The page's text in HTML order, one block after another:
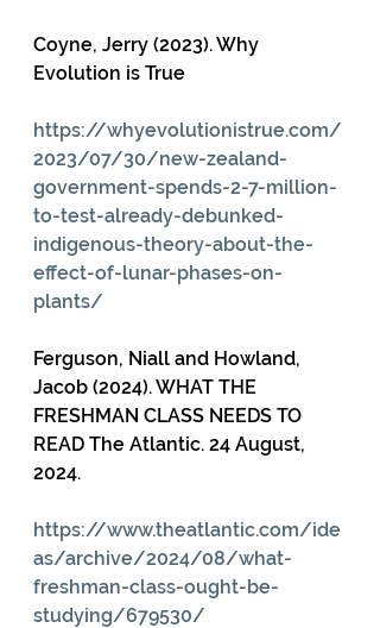
Coyne, Jerry (2023). Why
Evolution is True
https://whyevolutionistrue.com/
2023/07/30/new-zealand-
government-spends-2-7-million-
to-test-already-debunked-
indigenous-theory-about-the-
effect-of-lunar-phases-on-
plants/
Ferguson, Niall and Howland,
Jacob (2024). WHAT THE
FRESHMAN CLASS NEEDS TO
READ The Atlantic. 24 August,
2024.
https://www.theatlantic.com/ide
as/archive/2024/08/what-
freshman-class-ought-be-
studying/679530/